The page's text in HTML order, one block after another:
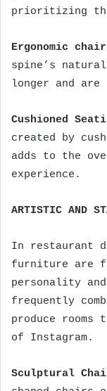
prioritizing
Ergonomic
spine’s
longer and are
Cushioned
created by
adds to the
experience.
ARTISTIC AND
In restaurant
furniture are
personality
frequently
produce
of Instagram.
Sculptural